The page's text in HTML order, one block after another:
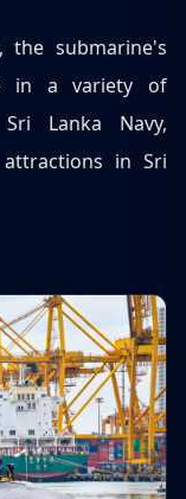
submarine's
in a variety of
Lanka Navy,
in Sri